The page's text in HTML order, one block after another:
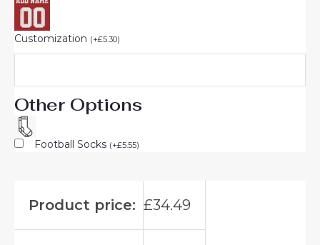
Customization (+£5.30)
Other Options
Football Socks (+£5.55)
Product price: £34.49